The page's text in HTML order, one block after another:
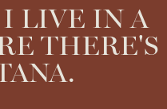
LIVE IN A
THERE'S